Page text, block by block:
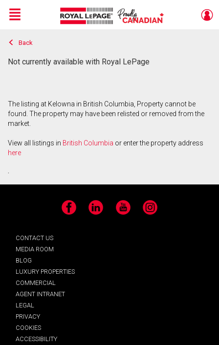
Live
En Direct
Menu
Back
Not currently available with Royal LePage
The listing at Kelowna in British Columbia, Property cannot be
found. The property may have been relisted or removed from the
market.
View all listings in British Columbia or enter the property address
here
.
Facebook LinkedIn YouTube Instagram
CONTACT US
MEDIA ROOM
BLOG
LUXURY PROPERTIES
COMMERCIAL
AGENT INTRANET
LEGAL
PRIVACY
COOKIES
ACCESSIBILITY